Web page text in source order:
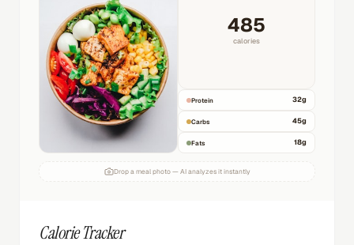
485
calories
Protein 32g
Carbs 45g
Fats 18g
Drop a meal photo — AI analyzes it instantly
Calorie Tracker